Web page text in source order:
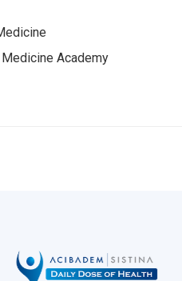
Academy